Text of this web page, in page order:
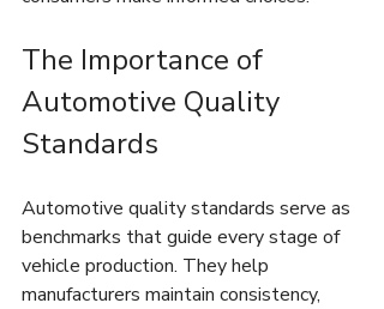
The Importance of
Automotive Quality
Standards
Automotive quality standards serve as
benchmarks that guide every stage of
vehicle production. They help
manufacturers maintain consistency,